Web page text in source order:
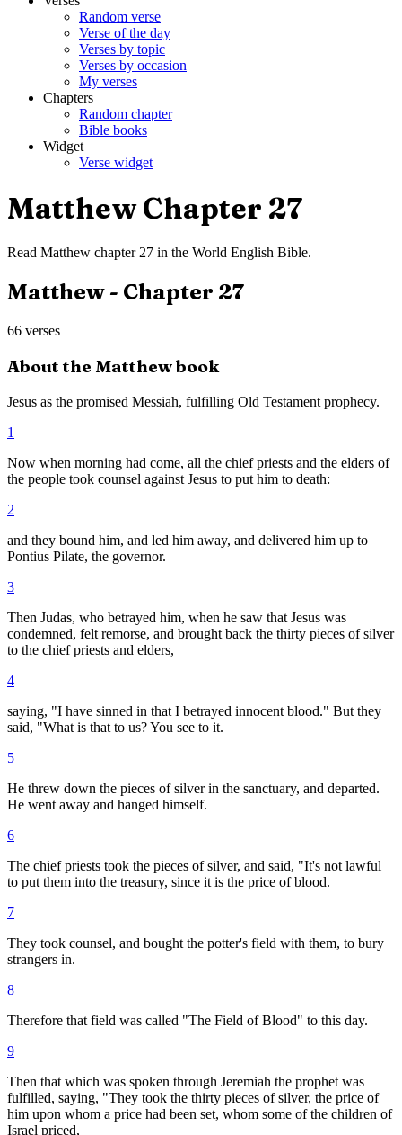
Random verse
Verse of the day
Verses by topic
Verses by occasion
My verses
Chapters
Random chapter
Bible books
Widget
Verse widget
MatthewChapter 27
Read Matthew chapter 27 in the World English Bible.
Matthew- Chapter 27
66 verses
About the Matthewbook
Jesus as the promised Messiah, fulfilling Old Testament prophecy.
1
Now when morning had come, all the chief priests and the elders of
the people took counsel against Jesus to put him to death:
2
and they bound him, and led him away, and delivered him up to
Pontius Pilate, the governor.
3
Then Judas, who betrayed him, when he saw that Jesus was
condemned, felt remorse, and brought back the thirty pieces of silver
to the chief priests and elders,
4
saying, "I have sinned in that I betrayed innocent blood." But they
said, "What is that to us? You see to it.
5
He threw down the pieces of silver in the sanctuary, and departed.
He went away and hanged himself.
6
The chief priests took the pieces of silver, and said, "It's not lawful
to put them into the treasury, since it is the price of blood.
7
They took counsel, and bought the potter's field with them, to bury
strangers in.
8
Therefore that field was called "The Field of Blood" to this day.
9
Then that which was spoken through Jeremiah the prophet was
fulfilled, saying, "They took the thirty pieces of silver, the price of
him upon whom a price had been set, whom some of the children of
Israel priced,